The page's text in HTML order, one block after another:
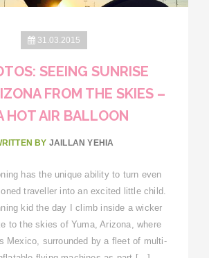
31.03.2015
SEEING SUNRISE
FROM THE SKIES –
HOT AIR BALLOON
BY JAILLAN YEHIA
has the unique ability to turn even
traveller into an excited little child.
kid the day I climb inside a wicker
to the skies of Yuma, Arizona, where
Mexico, surrounded by a fleet of multi-